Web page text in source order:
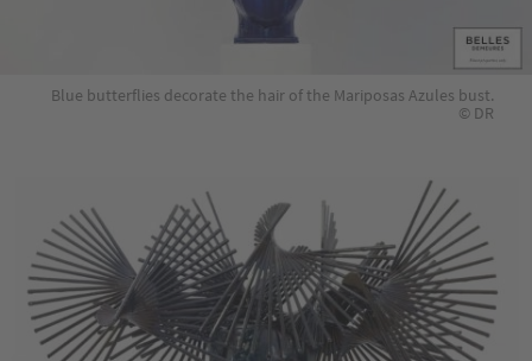
Blue butterflies decorate the hair of the Mariposas Azules bust.
© DR